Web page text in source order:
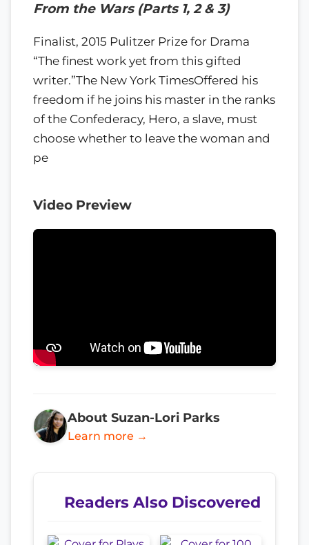
From the Wars (Parts 1, 2 & 3)
Finalist, 2015 Pulitzer Prize for Drama
“The finest work yet from this gifted
writer.”The New York TimesOffered his
freedom if he joins his master in the ranks
of the Confederacy, Hero, a slave, must
choose whether to leave the woman and
pe
Video Preview
About Suzan-Lori Parks
Learn more →
Readers Also Discovered